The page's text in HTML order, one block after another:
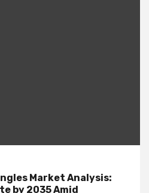
Market Analysis:
by 2035 Amid